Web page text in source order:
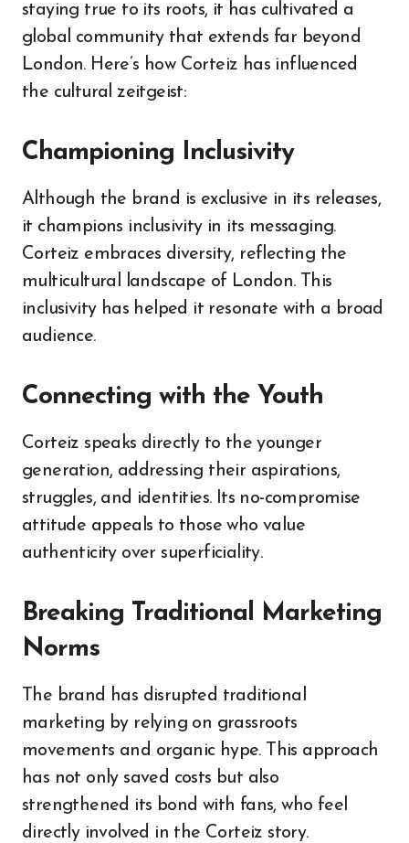
staying true to its roots, it has cultivated a
global community that extends far beyond
London. Here’s how Corteiz has influenced
the cultural zeitgeist:
Championing Inclusivity
Although the brand is exclusive in its releases,
it champions inclusivity in its messaging.
Corteiz embraces diversity, reflecting the
multicultural landscape of London. This
inclusivity has helped it resonate with a broad
audience.
Connecting with the Youth
Corteiz speaks directly to the younger
generation, addressing their aspirations,
struggles, and identities. Its no-compromise
attitude appeals to those who value
authenticity over superficiality.
Breaking Traditional Marketing
Norms
The brand has disrupted traditional
marketing by relying on grassroots
movements and organic hype. This approach
has not only saved costs but also
strengthened its bond with fans, who feel
directly involved in the Corteiz story.